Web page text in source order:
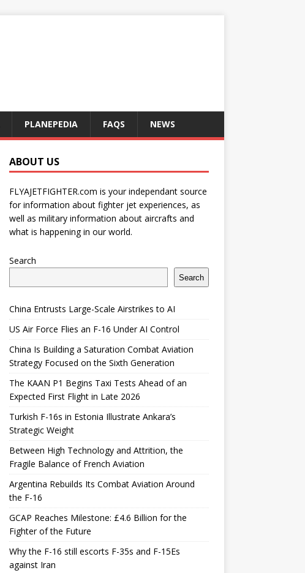
PLANEPEDIA FAQS NEWS
ABOUT US
FLYAJETFIGHTER.com is your independant source
for information about fighter jet experiences, as
well as military information about aircrafts and
what is happening in our world.
Search
Search
China Entrusts Large-Scale Airstrikes to AI
US Air Force Flies an F-16 Under AI Control
China Is Building a Saturation Combat Aviation
Strategy Focused on the Sixth Generation
The KAAN P1 Begins Taxi Tests Ahead of an
Expected First Flight in Late 2026
Turkish F-16s in Estonia Illustrate Ankara’s
Strategic Weight
Between High Technology and Attrition, the
Fragile Balance of French Aviation
Argentina Rebuilds Its Combat Aviation Around
the F-16
GCAP Reaches Milestone: £4.6 Billion for the
Fighter of the Future
Why the F-16 still escorts F-35s and F-15Es
against Iran